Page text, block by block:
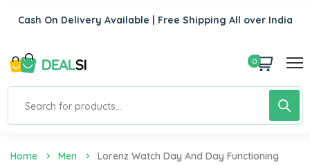
Cash On Delivery Available | Free Shipping All over India
0
Home Men
Lorenz Watch Day And Day Functioning